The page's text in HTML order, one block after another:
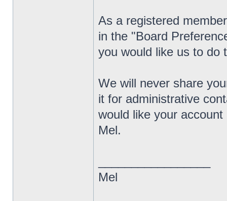
As a registered
in the "Board
you would like us to do
We will never share
it for administrative
would like your
Mel.
Mel